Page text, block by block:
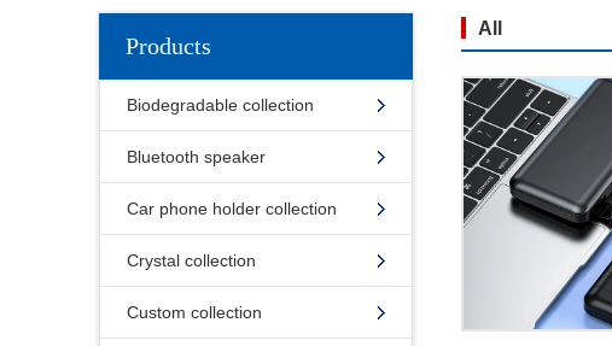
Products
Biodegradable collection
Bluetooth speaker
Car phone holder collection
Crystal collection
Custom collection
All